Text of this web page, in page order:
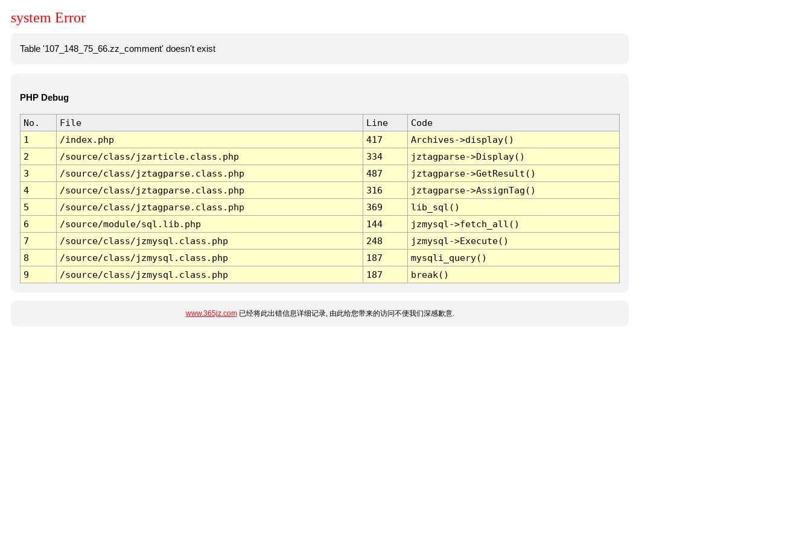
system Error
Table '107_148_75_66.zz_comment' doesn't exist
PHP Debug
No. File Line
Code
1
/index.php 417
Archives->display()
2
/source/class/jzarticle.class.php 334
jztagparse->Display()
3
/source/class/jztagparse.class.php 487
jztagparse->GetResult()
4
/source/class/jztagparse.class.php 316
jztagparse->AssignTag()
5
/source/class/jztagparse.class.php 369
lib_sql()
6
/source/module/sql.lib.php 144
jzmysql->fetch_all()
7
/source/class/jzmysql.class.php 248
jzmysql->Execute()
8
/source/class/jzmysql.class.php 187
mysqli_query()
9
/source/class/jzmysql.class.php 187 break()
www.365jz.com已经将此出错信息详细记录, 由此给您带来的访问不便我们深感歉意.